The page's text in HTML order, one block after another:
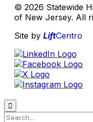
© 2026 Statewide
of New Jersey. All
Site by LiftCentro
